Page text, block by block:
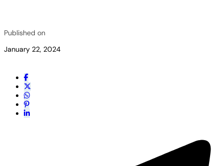
Published on
January 22, 2024